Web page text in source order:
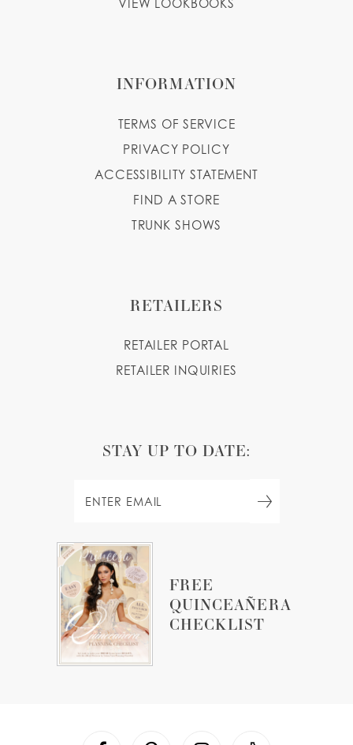
FREE
QUINCEAÑERA
CHECKLIST
VIEW LOOKBOOKS
INFORMATION
TERMS OF SERVICE
PRIVACY POLICY
ACCESSIBILITY STATEMENT
FIND A STORE
TRUNK SHOWS
RETAILERS
RETAILER PORTAL
RETAILER INQUIRIES
STAY UP TO DATE: